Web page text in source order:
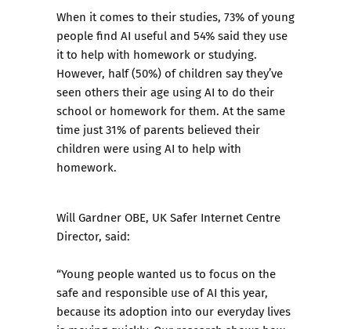
When it comes to their studies, 73% of young
people find AI useful and 54% said they use
it to help with homework or studying.
However, half (50%) of children say they’ve
seen others their age using AI to do their
school or homework for them. At the same
time just 31% of parents believed their
children were using AI to help with
homework.
Will Gardner OBE, UK Safer Internet Centre
Director, said:
“Young people wanted us to focus on the
safe and responsible use of AI this year,
because its adoption into our everyday lives